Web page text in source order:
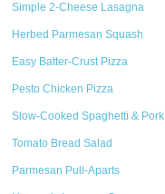
Simple 2-Cheese Lasagna
Herbed Parmesan Squash
Easy Batter-Crust Pizza
Pesto Chicken Pizza
Slow-Cooked Spaghetti & Pork
Tomato Bread Salad
Parmesan Pull-Aparts